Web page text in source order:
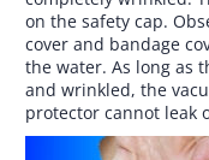
on the safety cap.
cover and bandage
the water. As long as
and wrinkled, the
protector cannot leak